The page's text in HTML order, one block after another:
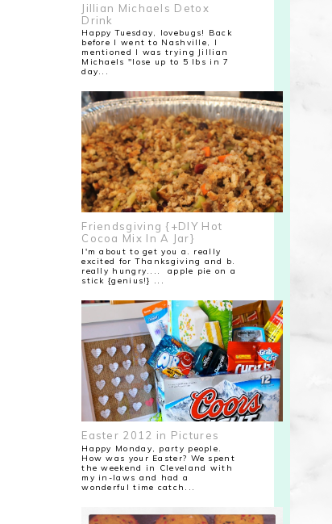
Jillian Michaels Detox
Drink
Happy Tuesday, lovebugs! Back
before I went to Nashville, I
mentioned I was trying Jillian
Michaels "lose up to 5 lbs in 7
day...
Friendsgiving {+DIY Hot
Cocoa Mix In A Jar}
I'm about to get you a. really
excited for Thanksgiving and b.
really hungry.... apple pie on a
stick {genius!} ...
Easter 2012 in Pictures
Happy Monday, party people.
How was your Easter? We spent
the weekend in Cleveland with
my in-laws and had a
wonderful time catch...